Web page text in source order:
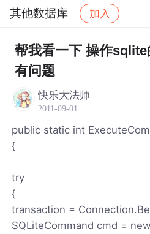
其他数据库 加入
社区 其他数据库 帖子
帮我看一下 操作
有问题
快乐大法师
2011-09-01
public static int
{
try
{
transaction =
SQLiteCommand cmd =